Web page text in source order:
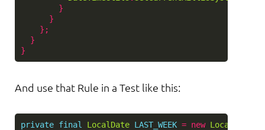
}
}
};
}
}
And use that Rule in a Test like this:
private final LocalDate LAST_WEEK = new LocalDate